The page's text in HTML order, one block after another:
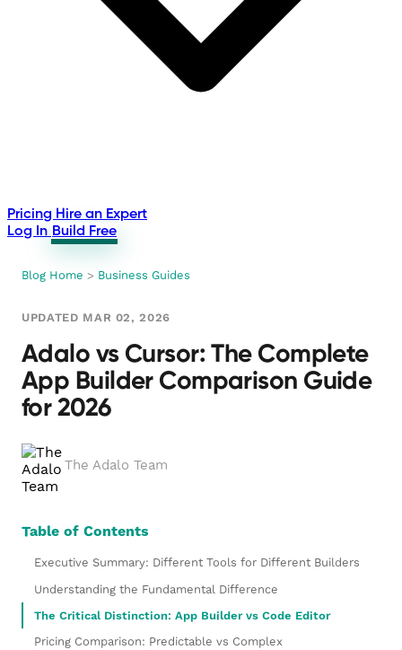
Pricing Hire an Expert
Log In Build Free
Blog Home > Business Guides
UPDATED MAR 02, 2026
Adalo vs Cursor: The Complete
App Builder Comparison Guide
for 2026
The Adalo Team
Table of Contents
Executive Summary: Different Tools for Different Builders
Understanding the Fundamental Difference
The Critical Distinction: App Builder vs Code Editor
Pricing Comparison: Predictable vs Complex